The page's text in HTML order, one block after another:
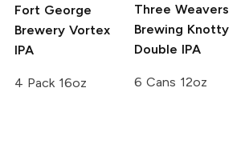
Fort George
Brewery Vortex
IPA
4 Pack 16oz
Three Weavers
Brewing Knotty
Double IPA
6 Cans 12oz